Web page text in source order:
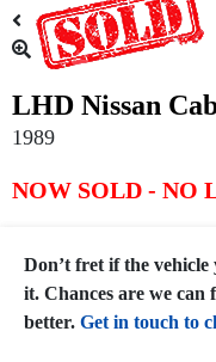
LHD Nissan
1989
NOW SOLD - NO
Don’t fret if the vehicle
it. Chances are we can
better. Get in touch to